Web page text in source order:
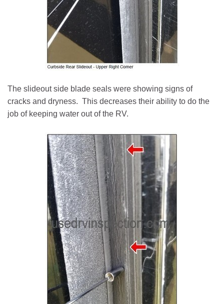
The slideout side blade seals were showing signs of
cracks and dryness. This decreases their ability to do the
job of keeping water out of the RV.